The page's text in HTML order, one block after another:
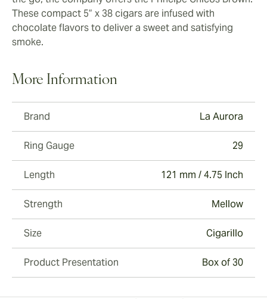
These compact 5” x 38 cigars are infused with
chocolate flavors to deliver a sweet and satisfying
smoke.
More Information
Brand La Aurora
Ring Gauge 29
Length 121 mm / 4.75 Inch
Strength Mellow
Size Cigarillo
Product Presentation Box of 30